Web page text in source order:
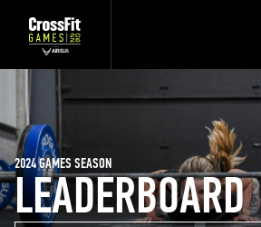
LEADERBOARD
2024 GAMES SEASON